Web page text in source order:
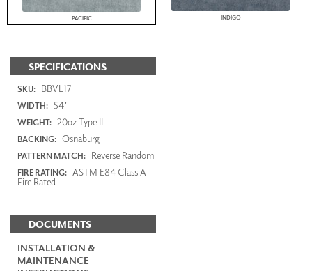
PACIFIC INDIGO
SPECIFICATIONS
SKU: BBVL17
WIDTH: 54"
WEIGHT: 20oz Type II
BACKING: Osnaburg
PATTERN MATCH: Reverse Random
FIRE RATING: ASTM E84 Class A
Fire Rated
DOCUMENTS
INSTALLATION &
MAINTENANCE